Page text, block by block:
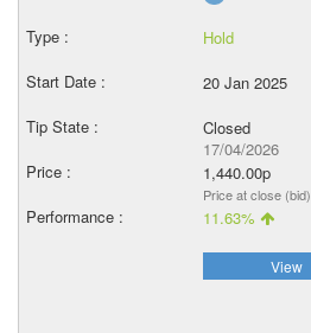
Hold
20 Jan 2025
Closed
17/04/2026
1,440.00p
Price at close (bid)
11.63%
View